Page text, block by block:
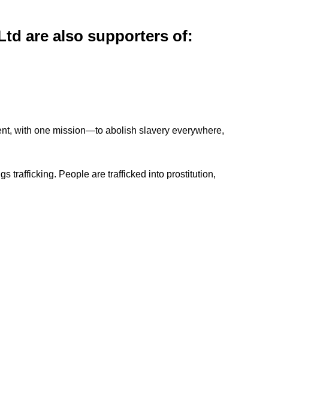
are also supporters of:
with one mission—to abolish slavery everywhere,
trafficking. People are trafficked into prostitution,